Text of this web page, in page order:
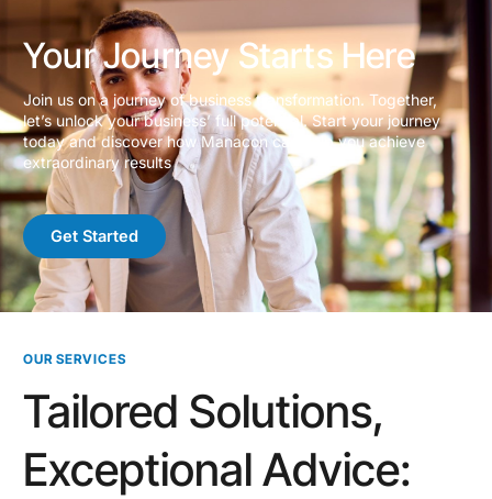
Your Journey Starts Here
Join us on a journey of business transformation. Together,
let’s unlock your business’ full potential. Start your journey
today and discover how Manacon can help you achieve
extraordinary results
Get Started
OUR SERVICES
Tailored Solutions,
Exceptional Advice: